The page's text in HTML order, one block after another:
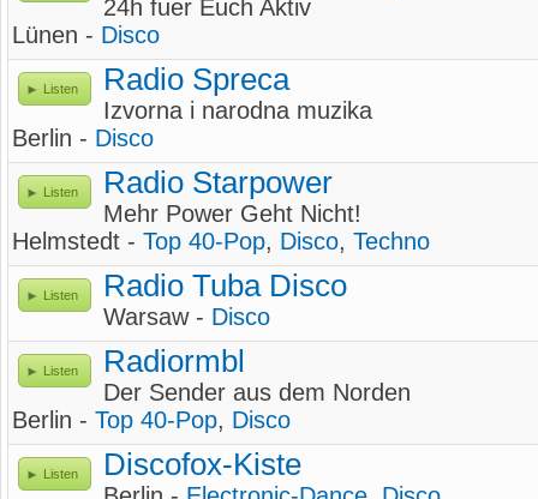
24h fuer Euch Aktiv
Lünen - Disco
Listen Radio Spreca
Izvorna i narodna muzika
Berlin - Disco
Listen Radio Starpower
Mehr Power Geht Nicht!
Helmstedt - Top 40-Pop, Disco, Techno
Listen Radio Tuba Disco
Warsaw - Disco
Listen Radiormbl
Der Sender aus dem Norden
Berlin - Top 40-Pop, Disco
Listen Discofox-Kiste